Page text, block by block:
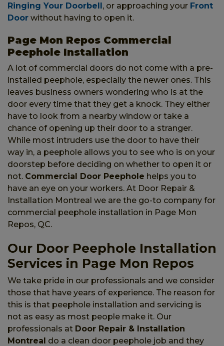
Ringing Your Doorbell, or approaching your Front
Door without having to open it.
Page Mon Repos Commercial
Peephole Installation
A lot of commercial doors do not come with a pre-
installed peephole, especially the newer ones. This
leaves business owners wondering who is at the
door every time that they get a knock. They either
have to look from a nearby window or take a
chance of opening up their door to a stranger.
While most intruders use the door to have their
way in, a peephole allows you to see who is on your
doorstep before deciding on whether to open it or
not. Commercial Door Peephole helps you to
have an eye on your workers. At Door Repair &
Installation Montreal we are the go-to company for
commercial peephole installation in Page Mon
Repos, QC.
Our Door Peephole Installation
Services in Page Mon Repos
We take pride in our professionals and we consider
those that have years of experience. The reason for
this is that peephole installation and servicing is
not as easy as most people make it. Our
professionals at Door Repair & Installation
Montreal do a clean door peephole job and they